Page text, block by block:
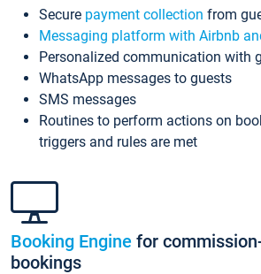
Secure payment collection from
Messaging platform with Airbnb
Personalized communication with
WhatsApp messages to guests
SMS messages
Routines to perform actions on
triggers and rules are met
Booking Engine for
bookings